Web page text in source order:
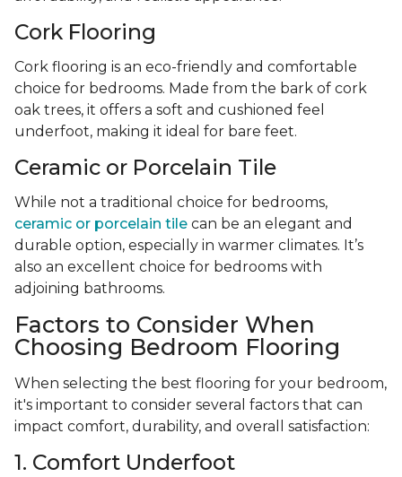
Cork Flooring
Cork flooring is an eco-friendly and comfortable
choice for bedrooms. Made from the bark of cork
oak trees, it offers a soft and cushioned feel
underfoot, making it ideal for bare feet.
Ceramic or Porcelain Tile
While not a traditional choice for bedrooms,
ceramic or porcelain tile can be an elegant and
durable option, especially in warmer climates. It’s
also an excellent choice for bedrooms with
adjoining bathrooms.
Factors to Consider When
Choosing Bedroom Flooring
When selecting the best flooring for your bedroom,
it's important to consider several factors that can
impact comfort, durability, and overall satisfaction:
1. Comfort Underfoot